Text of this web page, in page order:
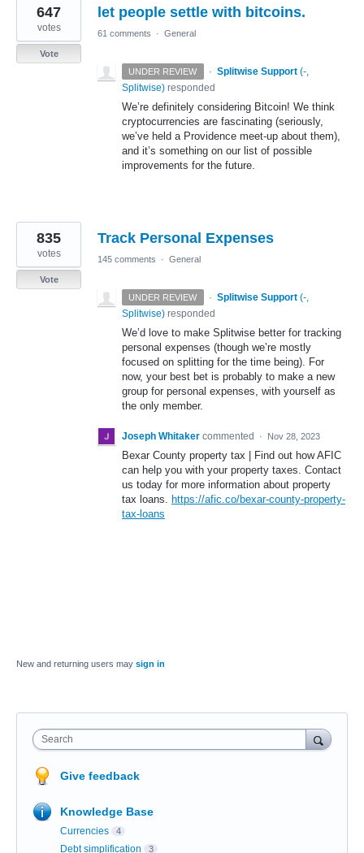
let people settle with bitcoins.
647
votes
Vote
61 comments · General
UNDER REVIEW · Splitwise Support (-,
Splitwise) responded
We’re definitely considering Bitcoin! We think
cryptocurrencies are fascinating (seriously,
we’ve held a Providence meet-up about them),
and it’s something on our list of possible
improvements for the future.
Track Personal Expenses
835
votes
Vote
145 comments · General
UNDER REVIEW · Splitwise Support (-,
Splitwise) responded
We’d love to make Splitwise better for tracking
personal expenses (though we’re mostly
focused on splitting for the time being). For
now, your best bet is probably to make a new
group for personal expenses, with yourself as
the only member.
Joseph Whitaker commented · Nov 28, 2023
Bexar County property tax | Find out how AFIC
can help you with your property taxes. Contact
us today for more information about property
tax loans.
https://afic.co/bexar-county-property-
tax-loans
New and returning users may sign in
Search
Give feedback
Knowledge Base
Currencies 4
Debt simplification 3